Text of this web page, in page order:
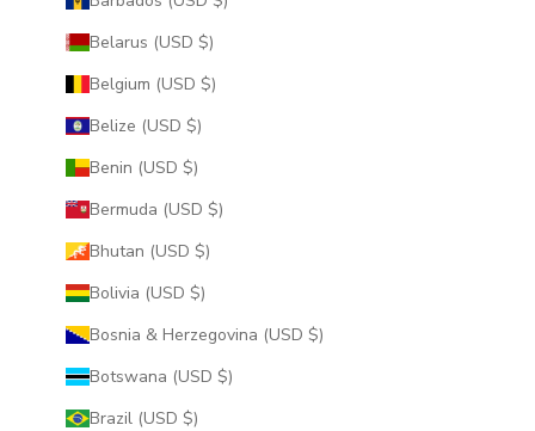
Belarus (USD $)
Belgium (USD $)
Belize (USD $)
Benin (USD $)
Bermuda (USD $)
Bhutan (USD $)
Bolivia (USD $)
Bosnia & Herzegovina (USD $)
Botswana (USD $)
Brazil (USD $)